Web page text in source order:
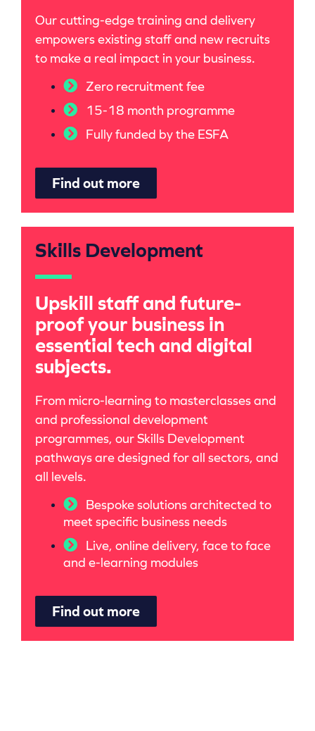
Our cutting-edge training and delivery
empowers existing staff and new recruits
to make a real impact in your business.
Zero recruitment fee
15-18 month programme
Fully funded by the ESFA
Find out more
Skills Development
Upskill staff and future-
proof your business in
essential tech and digital
subjects.
From micro-learning to masterclasses and
and professional development
programmes, our Skills Development
pathways are designed for all sectors, and
all levels.
Bespoke solutions architected to
meet specific business needs
Live, online delivery, face to face
and e-learning modules
Find out more